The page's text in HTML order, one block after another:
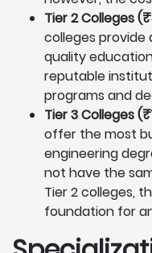
Tier 2 Colleges
colleges
quality
reputable
programs and
Tier 3 Colleges
offer the most
engineering
not have the
Tier 2 colleges,
foundation for